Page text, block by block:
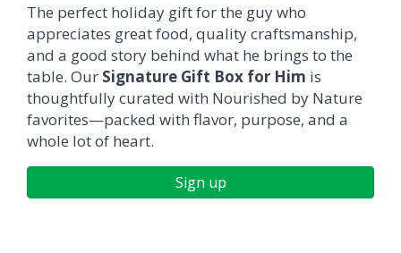
The perfect holiday gift for the guy who
appreciates great food, quality craftsmanship,
and a good story behind what he brings to the
table. Our Signature Gift Box for Him is
thoughtfully curated with Nourished by Nature
favorites—packed with flavor, purpose, and a
whole lot of heart.
Sign up